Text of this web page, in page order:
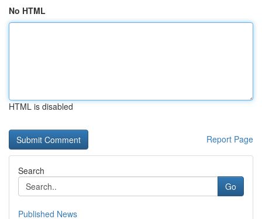
No HTML
HTML is disabled
Report Page
Search
Go
Published News